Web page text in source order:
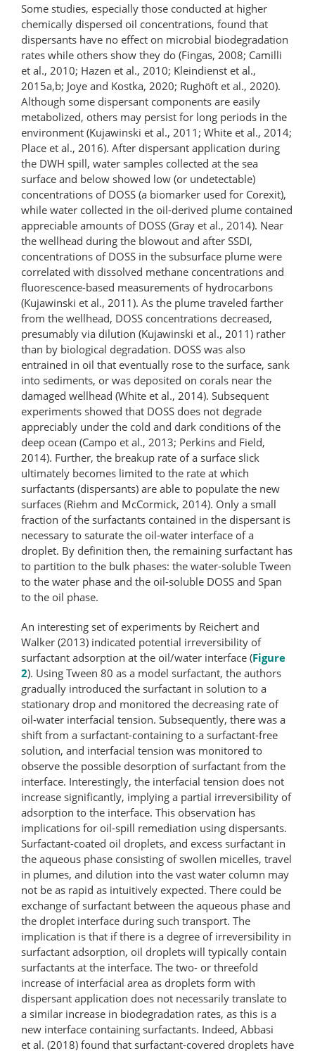
Some studies, especially those conducted at higher
chemically dispersed oil concentrations, found that
dispersants have no effect on microbial biodegradation
rates while others show they do (Fingas, 2008; Camilli
et al., 2010; Hazen et al., 2010; Kleindienst et al.,
2015a,b; Joye and Kostka, 2020; Rughöft et al., 2020).
Although some dispersant components are easily
metabolized, others may persist for long periods in the
environment (Kujawinski et al., 2011; White et al., 2014;
Place et al., 2016). After dispersant application during
the DWH spill, water samples collected at the sea
surface and below showed low (or undetectable)
concentrations of DOSS (a biomarker used for Corexit),
while water collected in the oil-derived plume contained
appreciable amounts of DOSS (Gray et al., 2014). Near
the wellhead during the blowout and after SSDI,
concentrations of DOSS in the subsurface plume were
correlated with dissolved methane concentrations and
fluorescence-based measurements of hydrocarbons
(Kujawinski et al., 2011). As the plume traveled farther
from the wellhead, DOSS concentrations decreased,
presumably via dilution (Kujawinski et al., 2011) rather
than by biological degradation. DOSS was also
entrained in oil that eventually rose to the surface, sank
into sediments, or was deposited on corals near the
damaged wellhead (White et al., 2014). Subsequent
experiments showed that DOSS does not degrade
appreciably under the cold and dark conditions of the
deep ocean (Campo et al., 2013; Perkins and Field,
2014). Further, the breakup rate of a surface slick
ultimately becomes limited to the rate at which
surfactants (dispersants) are able to populate the new
surfaces (Riehm and McCormick, 2014). Only a small
fraction of the surfactants contained in the dispersant is
necessary to saturate the oil-water interface of a
droplet. By definition then, the remaining surfactant has
to partition to the bulk phases: the water-soluble Tween
to the water phase and the oil-soluble DOSS and Span
to the oil phase.
An interesting set of experiments by Reichert and
Walker (2013) indicated potential irreversibility of
surfactant adsorption at the oil/water interface (Figure
2). Using Tween 80 as a model surfactant, the authors
gradually introduced the surfactant in solution to a
stationary drop and monitored the decreasing rate of
oil-water interfacial tension. Subsequently, there was a
shift from a surfactant-​containing to a surfactant-​free
solution, and interfacial tension was monitored to
observe the possible desorption of surfactant from the
interface. Interestingly, the interfacial tension does not
increase significantly, implying a partial irreversibility of
adsorption to the interface. This observation has
implications for oil-spill remediation using dispersants.
Surfactant-coated oil droplets, and excess surfactant in
the aqueous phase consisting of swollen micelles, travel
in plumes, and dilution into the vast water column may
not be as rapid as intuitively expected. There could be
exchange of surfactant between the aqueous phase and
the droplet interface during such transport. The
implication is that if there is a degree of irreversibility in
surfactant adsorption, oil droplets will typically contain
surfactants at the interface. The two- or threefold
increase of interfacial area as droplets form with
dispersant application does not necessarily translate to
a similar increase in biodegradation rates, as this is a
new interface containing surfactants. Indeed, Abbasi
et al. (2018) found that surfactant-covered droplets have